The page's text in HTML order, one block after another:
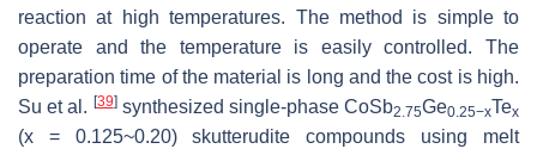
reaction at high temperatures. The method is simple to
operate and the temperature is easily controlled. The
preparation time of the material is long and the cost is high.
Su et al. [39]synthesized single-phase CoSb2.75Ge0.25−xTex
(x = 0.125~0.20) skutterudite compounds using melt